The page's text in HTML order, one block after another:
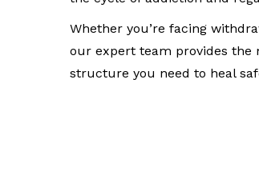
Whether you’re facing
our expert team provides the
structure you need to heal